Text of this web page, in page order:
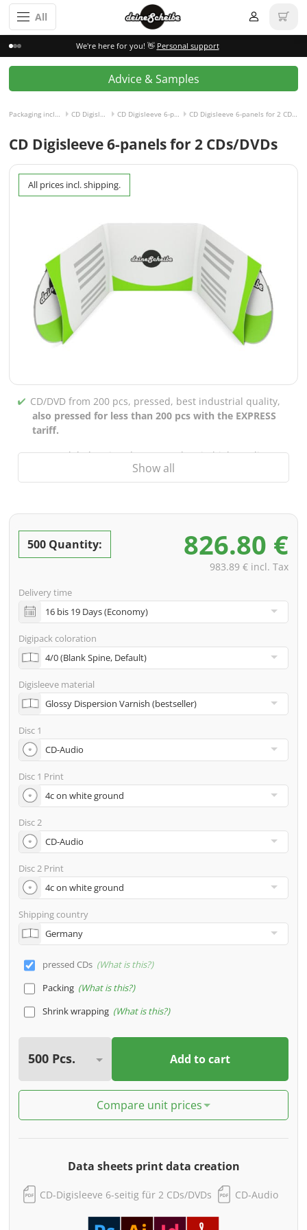
All
We're here for you! 👋 Personal support
Advice & Samples
Packaging incl. disc CD Digisleeve CD Digisleeve 6-panels CD Digisleeve 6-panels for 2 CDs/DVDs
CD Digisleeve 6-panels for 2 CDs/DVDs
All prices incl. shipping.
CD/DVD from 200 pcs, pressed, best industrial quality,
also pressed for less than 200 pcs with the EXPRESS
tariff.
CD/DVD labels printed up to 5 colors in high-quality
screen or offset printing,also for burned CDs/DVDs
(under 200 pcs)
choice
incl. PREMIUM data check (checking the data including
incl. glass master (for pressing) & shipping to one
address
Many other options such as 2nd delivery addresses,
neutral shipping, etc. are available upon request
Show all
500 Quantity: 826.80 €
983.89 € incl. Tax
Delivery time
Digipack coloration
Digisleeve material
Disc 1
Disc 1 Print
Disc 2
Disc 2 Print
Shipping country
pressed CDs What is this?
Packing What is this?
Shrink wrapping What is this?
Add to cart
Compare unit prices
Data sheets print data creation
CD-Digisleeve 6-seitig für 2 CDs/DVDs CD-Audio